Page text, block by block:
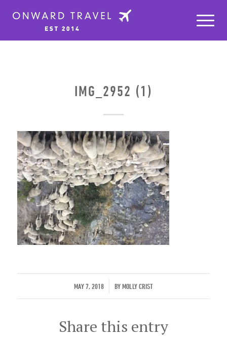
IMG_2952 (1)
MAY 7, 2018
/ BYMOLLY CRIST
Share this entry